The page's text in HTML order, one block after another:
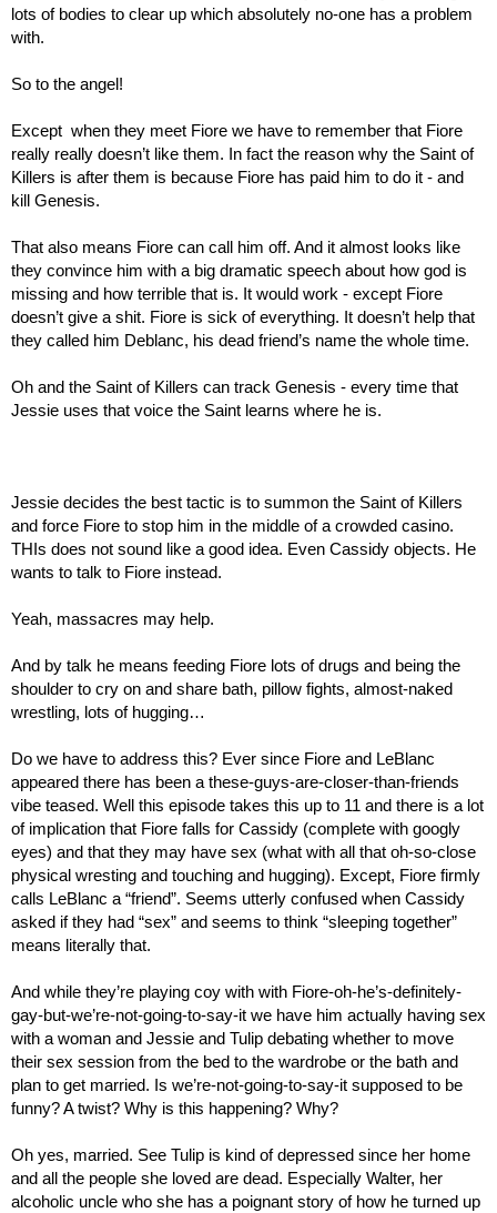
lots of bodies to clear up which absolutely no-one has a problem
with.
So to the angel!
Except  when they meet Fiore we have to remember that Fiore
really really doesn’t like them. In fact the reason why the Saint of
Killers is after them is because Fiore has paid him to do it - and
kill Genesis.
That also means Fiore can call him off. And it almost looks like
they convince him with a big dramatic speech about how god is
missing and how terrible that is. It would work - except Fiore
doesn’t give a shit. Fiore is sick of everything. It doesn’t help that
they called him Deblanc, his dead friend’s name the whole time.
Oh and the Saint of Killers can track Genesis - every time that
Jessie uses that voice the Saint learns where he is.
Jessie decides the best tactic is to summon the Saint of Killers
and force Fiore to stop him in the middle of a crowded casino.
THIs does not sound like a good idea. Even Cassidy objects. He
wants to talk to Fiore instead.
Yeah, massacres may help.
And by talk he means feeding Fiore lots of drugs and being the
shoulder to cry on and share bath, pillow fights, almost-naked
wrestling, lots of hugging…
Do we have to address this? Ever since Fiore and LeBlanc
appeared there has been a these-guys-are-closer-than-friends
vibe teased. Well this episode takes this up to 11 and there is a lot
of implication that Fiore falls for Cassidy (complete with googly
eyes) and that they may have sex (what with all that oh-so-close
physical wresting and touching and hugging). Except, Fiore firmly
calls LeBlanc a “friend”. Seems utterly confused when Cassidy
asked if they had “sex” and seems to think “sleeping together”
means literally that.
And while they’re playing coy with with Fiore-oh-he’s-definitely-
gay-but-we’re-not-going-to-say-it we have him actually having sex
with a woman and Jessie and Tulip debating whether to move
their sex session from the bed to the wardrobe or the bath and
plan to get married. Is we’re-not-going-to-say-it supposed to be
funny? A twist? Why is this happening? Why?
Oh yes, married. See Tulip is kind of depressed since her home
and all the people she loved are dead. Especially Walter, her
alcoholic uncle who she has a poignant story of how he turned up